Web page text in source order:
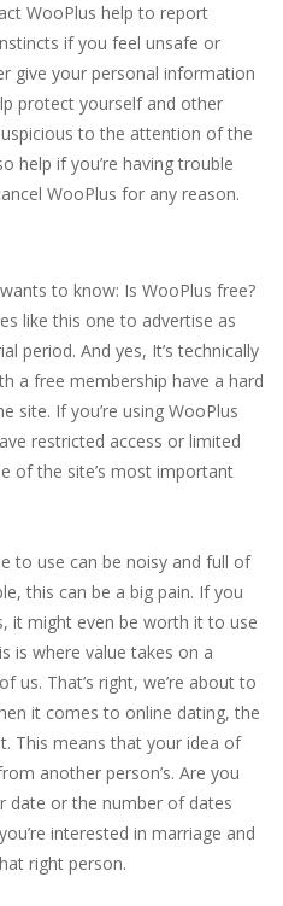
WooPlus help to report
if you feel unsafe or
give your personal information
protect yourself and other
to the attention of the
help if you’re having trouble
WooPlus for any reason.
to know: Is WooPlus free?
like this one to advertise as
period. And yes, It’s technically
a free membership have a hard
If you’re using WooPlus
restricted access or limited
of the site’s most important
to use can be noisy and full of
this can be a big pain. If you
it might even be worth it to use
is where value takes on a
us. That’s right, we’re about to
it comes to online dating, the
This means that your idea of
another person’s. Are you
date or the number of dates
interested in marriage and
right person.